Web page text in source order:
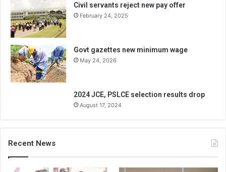
Civil servants reject new pay offer
February 24, 2025
Govt gazettes new minimum wage
May 24, 2026
2024 JCE, PSLCE selection results drop
August 17, 2024
Recent News